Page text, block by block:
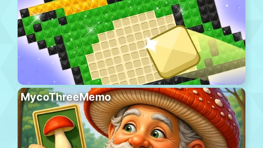
MycoThreeMemo